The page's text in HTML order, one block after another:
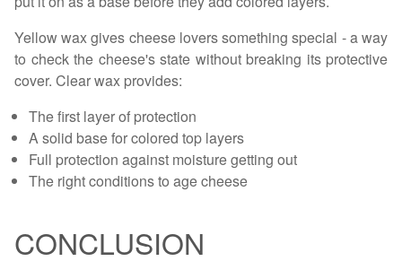
Yellow wax gives cheese lovers something special - a way
to check the cheese's state without breaking its protective
cover. Clear wax provides:
The first layer of protection
A solid base for colored top layers
Full protection against moisture getting out
The right conditions to age cheese
CONCLUSION